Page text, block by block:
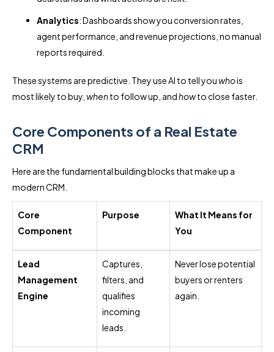
Analytics: Dashboards show you conversion rates,
agent performance, and revenue projections, no manual
reports required.
These systems are predictive. They use AI to tell youwhois
most likely to buy, whento follow up, andhowto close faster.
Core Components of a Real Estate
CRM
Here are the fundamental building blocks that make up a
modern CRM.
Core
Component
Purpose
What It Means for
You
Lead
Management
Engine
Captures,
filters, and
qualifies
incoming
leads.
Never lose potential
buyers or renters
again.